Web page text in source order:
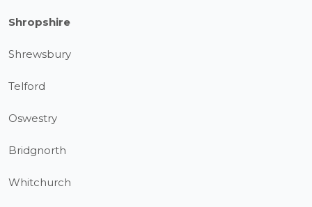
Shropshire
Shrewsbury
Telford
Oswestry
Bridgnorth
Whitchurch